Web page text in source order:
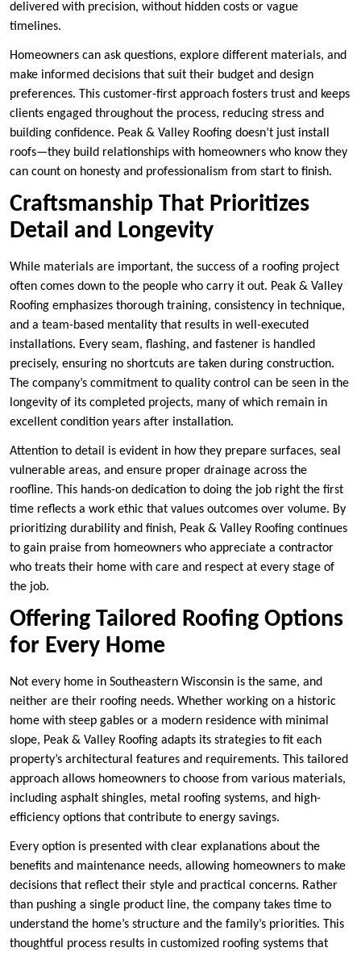
delivered with precision, without hidden costs or vague
timelines.
Homeowners can ask questions, explore different materials, and
make informed decisions that suit their budget and design
preferences. This customer-first approach fosters trust and keeps
clients engaged throughout the process, reducing stress and
building confidence. Peak & Valley Roofing doesn’t just install
roofs—they build relationships with homeowners who know they
can count on honesty and professionalism from start to finish.
Craftsmanship That Prioritizes
Detail and Longevity
While materials are important, the success of a roofing project
often comes down to the people who carry it out. Peak & Valley
Roofing emphasizes thorough training, consistency in technique,
and a team-based mentality that results in well-executed
installations. Every seam, flashing, and fastener is handled
precisely, ensuring no shortcuts are taken during construction.
The company’s commitment to quality control can be seen in the
longevity of its completed projects, many of which remain in
excellent condition years after installation.
Attention to detail is evident in how they prepare surfaces, seal
vulnerable areas, and ensure proper drainage across the
roofline. This hands-on dedication to doing the job right the first
time reflects a work ethic that values outcomes over volume. By
prioritizing durability and finish, Peak & Valley Roofing continues
to gain praise from homeowners who appreciate a contractor
who treats their home with care and respect at every stage of
the job.
Offering Tailored Roofing Options
for Every Home
Not every home in Southeastern Wisconsin is the same, and
neither are their roofing needs. Whether working on a historic
home with steep gables or a modern residence with minimal
slope, Peak & Valley Roofing adapts its strategies to fit each
property’s architectural features and requirements. This tailored
approach allows homeowners to choose from various materials,
including asphalt shingles, metal roofing systems, and high-
efficiency options that contribute to energy savings.
Every option is presented with clear explanations about the
benefits and maintenance needs, allowing homeowners to make
decisions that reflect their style and practical concerns. Rather
than pushing a single product line, the company takes time to
understand the home’s structure and the family’s priorities. This
thoughtful process results in customized roofing systems that